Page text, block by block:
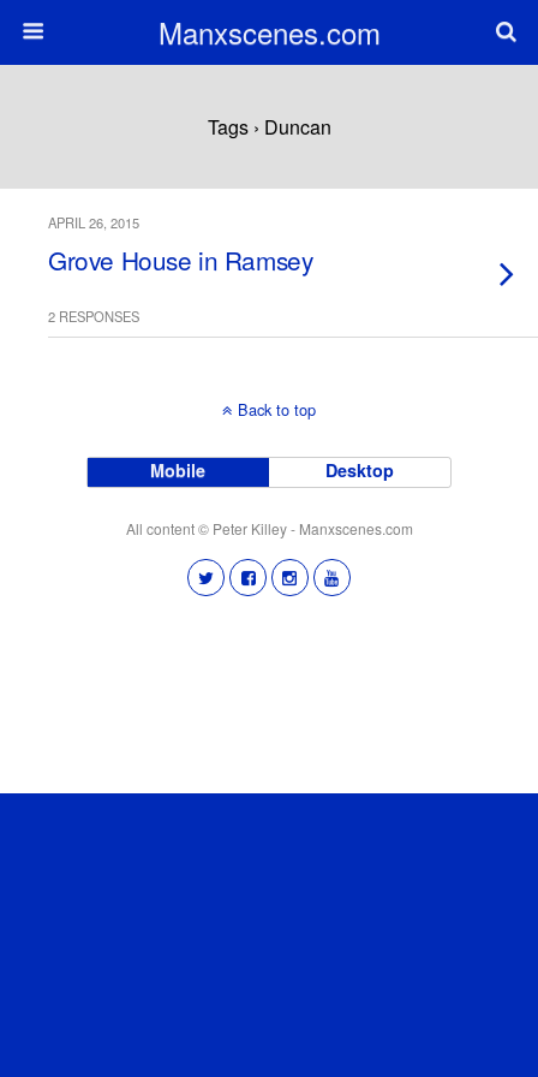
Manxscenes.com
Tags › Duncan
APRIL 26, 2015
Grove House in Ramsey
2 RESPONSES
Back to top
Mobile Desktop
All content © Peter Killey - Manxscenes.com